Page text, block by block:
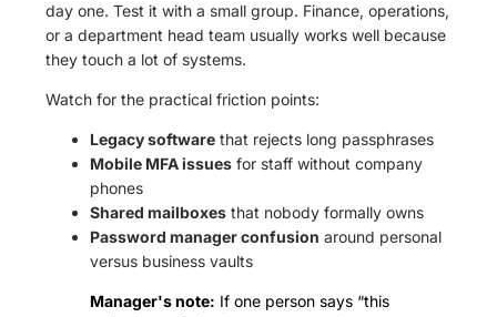
day one. Test it with a small group. Finance, operations,
or a department head team usually works well because
they touch a lot of systems.
Watch for the practical friction points:
Legacy software that rejects long passphrases
Mobile MFA issues for staff without company
phones
Shared mailboxes that nobody formally owns
Password manager confusion around personal
versus business vaults
Manager's note: If one person says “this